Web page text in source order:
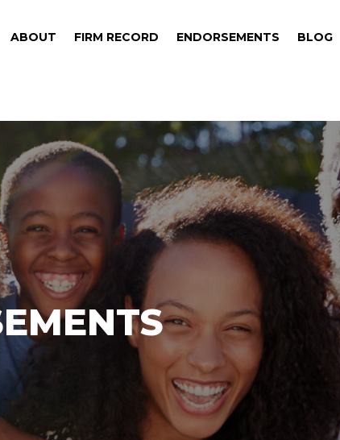
ABOUT FIRM RECORD ENDORSEMENTS BLOG